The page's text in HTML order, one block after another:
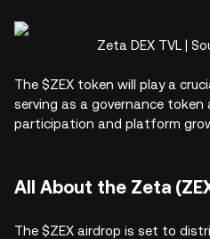
Zeta DEX TVL |
The $ZEX token will play a
serving as a governance token
participation and platform
All About the Zeta
The $ZEX airdrop is set to